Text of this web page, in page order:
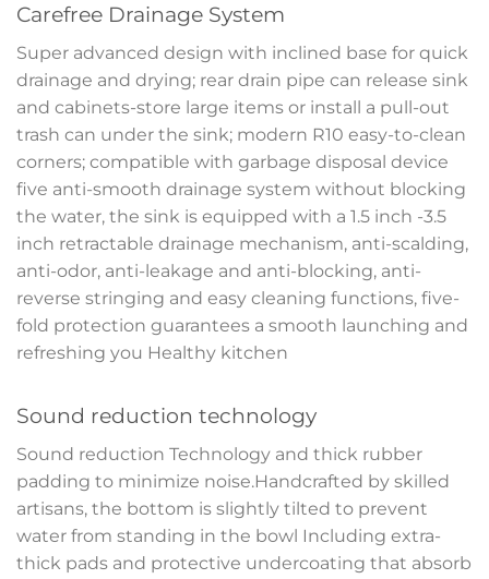
Carefree Drainage System
Super advanced design with inclined base for quick
drainage and drying; rear drain pipe can release sink
and cabinets-store large items or install a pull-out
trash can under the sink; modern R10 easy-to-clean
corners; compatible with garbage disposal device
five anti-smooth drainage system without blocking
the water, the sink is equipped with a 1.5 inch -3.5
inch retractable drainage mechanism, anti-scalding,
anti-odor, anti-leakage and anti-blocking, anti-
reverse stringing and easy cleaning functions, five-
fold protection guarantees a smooth launching and
refreshing you Healthy kitchen
Sound reduction technology
Sound reduction Technology and thick rubber
padding to minimize noise.Handcrafted by skilled
artisans, the bottom is slightly tilted to prevent
water from standing in the bowl Including extra-
thick pads and protective undercoating that absorb